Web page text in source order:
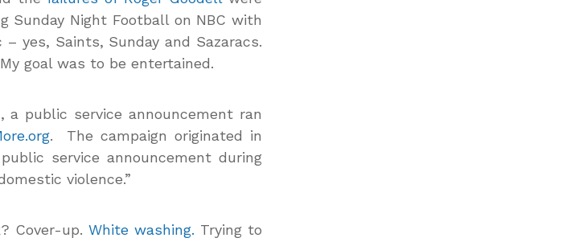
Sunday Night Football on NBC with
yes, Saints, Sunday and Sazaracs.
goal was to be entertained.
public service announcement ran
. The campaign originated in
service announcement during
violence.”
Cover-up. White washing. Trying to